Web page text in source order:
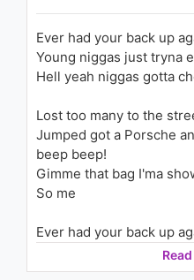
Ever had your back up
Young niggas just tryna
Hell yeah niggas gotta
Lost too many to the
Jumped got a Porsche
beep beep!
Gimme that bag I'ma
So me
Ever had your back up
Young niggas just tryna
Hell yeah niggas gotta